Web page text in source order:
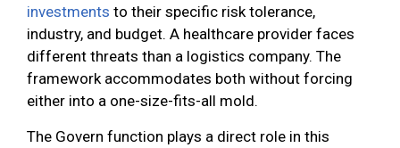
investments to their specific risk tolerance,
industry, and budget. A healthcare provider faces
different threats than a logistics company. The
framework accommodates both without forcing
either into a one-size-fits-all mold.
The Govern function plays a direct role in this